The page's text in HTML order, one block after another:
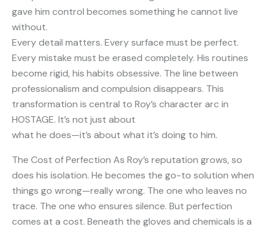
gave him control becomes something he cannot live
without.
Every detail matters. Every surface must be perfect.
Every mistake must be erased completely. His routines
become rigid, his habits obsessive. The line between
professionalism and compulsion disappears. This
transformation is central to Roy’s character arc in
HOSTAGE. It’s not just about
what he does—it’s about what it’s doing to him.
The Cost of Perfection As Roy’s reputation grows, so
does his isolation. He becomes the go-to solution when
things go wrong—really wrong. The one who leaves no
trace. The one who ensures silence. But perfection
comes at a cost. Beneath the gloves and chemicals is a